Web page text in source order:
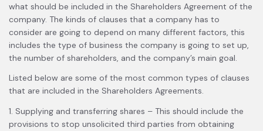
what should be included in the Shareholders Agreement of the
company. The kinds of clauses that a company has to
consider are going to depend on many different factors, this
includes the type of business the company is going to set up,
the number of shareholders, and the company’s main goal.
Listed below are some of the most common types of clauses
that are included in the Shareholders Agreements.
1. Supplying and transferring shares – This should include the
provisions to stop unsolicited third parties from obtaining